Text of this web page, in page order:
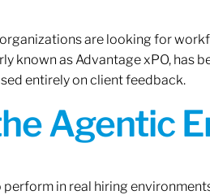
are looking for
known as Advantage xPO, has
entirely on client feedback.
Agentic
in real hiring